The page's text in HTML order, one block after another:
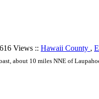
Views :: Hawaii County ,
about 10 miles NNE of